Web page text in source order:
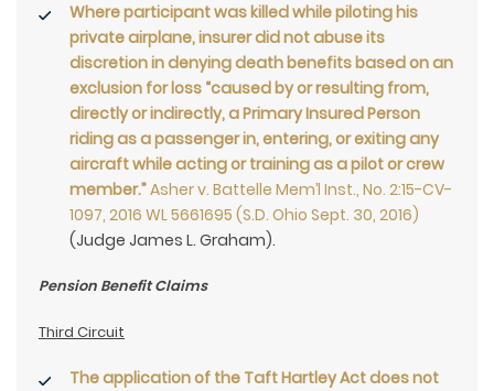
Where participant was killed while piloting his
private airplane, insurer did not abuse its
discretion in denying death benefits based on an
exclusion for loss “caused by or resulting from,
directly or indirectly, a Primary Insured Person
riding as a passenger in, entering, or exiting any
aircraft while acting or training as a pilot or crew
member.”Asher v. Battelle Mem’l Inst., No. 2:15-CV-
1097, 2016 WL 5661695 (S.D. Ohio Sept. 30, 2016)
(Judge James L. Graham).
Pension Benefit Claims
Third Circuit
The application of the Taft Hartley Act does not